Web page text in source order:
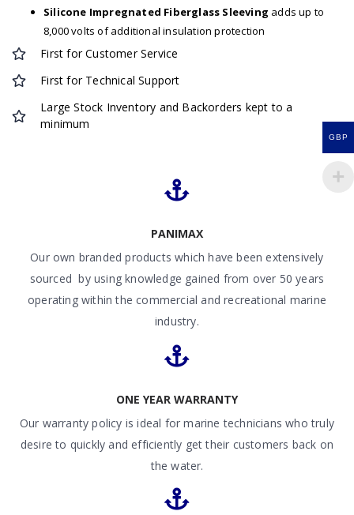
Silicone Impregnated Fiberglass Sleeving adds up to
8,000 volts of additional insulation protection
First for Customer Service
First for Technical Support
Large Stock Inventory and Backorders kept to a
minimum
PANIMAX
Our own branded products which have been extensively
sourced by using knowledge gained from over 50 years
operating within the commercial and recreational marine
industry.
ONE YEAR WARRANTY
Our warranty policy is ideal for marine technicians who truly
desire to quickly and efficiently get their customers back on
the water.
GBP